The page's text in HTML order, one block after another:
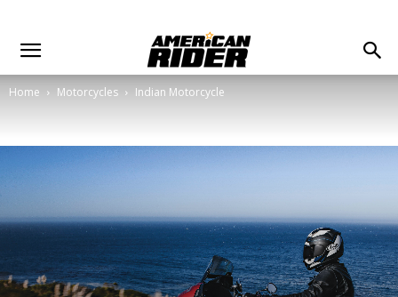
Home Motorcycles Indian Motorcycle